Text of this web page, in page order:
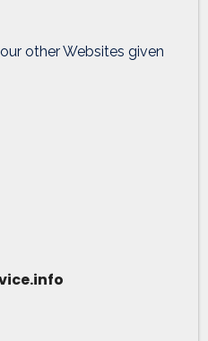
other Websites given